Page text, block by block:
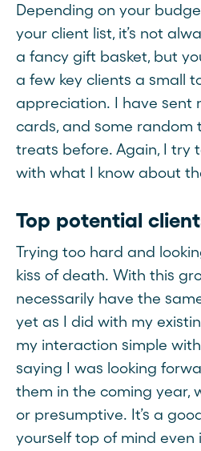
Depending on your
your client list, it’s not
a fancy gift basket, but
a few key clients a small
appreciation. I have sent
cards, and some random
treats before. Again, I try
with what I know about
Top potential
Trying too hard and
kiss of death. With this
necessarily have the
yet as I did with my
my interaction simple
saying I was looking
them in the coming year,
or presumptive. It’s a
yourself top of mind even